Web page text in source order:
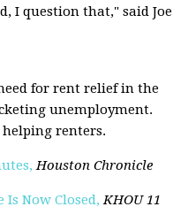
I question that," said Joe
for rent relief in the
unemployment.
helping renters.
Houston Chronicle
Now Closed, KHOU 11